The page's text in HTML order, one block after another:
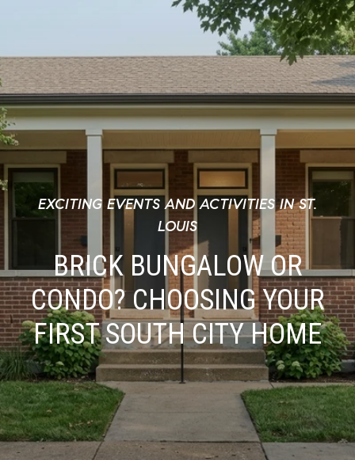
EXCITING EVENTS AND ACTIVITIES IN ST.
LOUIS
BRICK BUNGALOW OR
CONDO? CHOOSING YOUR
FIRST SOUTH CITY HOME